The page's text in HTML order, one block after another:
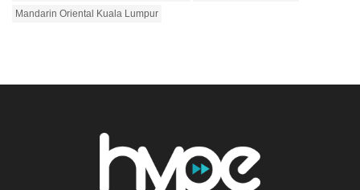
Mandarin Oriental Kuala Lumpur